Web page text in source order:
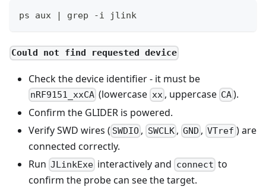
ps aux | grep -i jlink
Could not find requested device
Check the device identifier - it must be
nRF9151_xxCA (lowercase xx, uppercase CA).
Confirm the GLIDER is powered.
Verify SWD wires ( SWDIO , SWCLK, GND ,VTref ) are
connected correctly.
Run JLinkExe interactively and connect to
confirm the probe can see the target.